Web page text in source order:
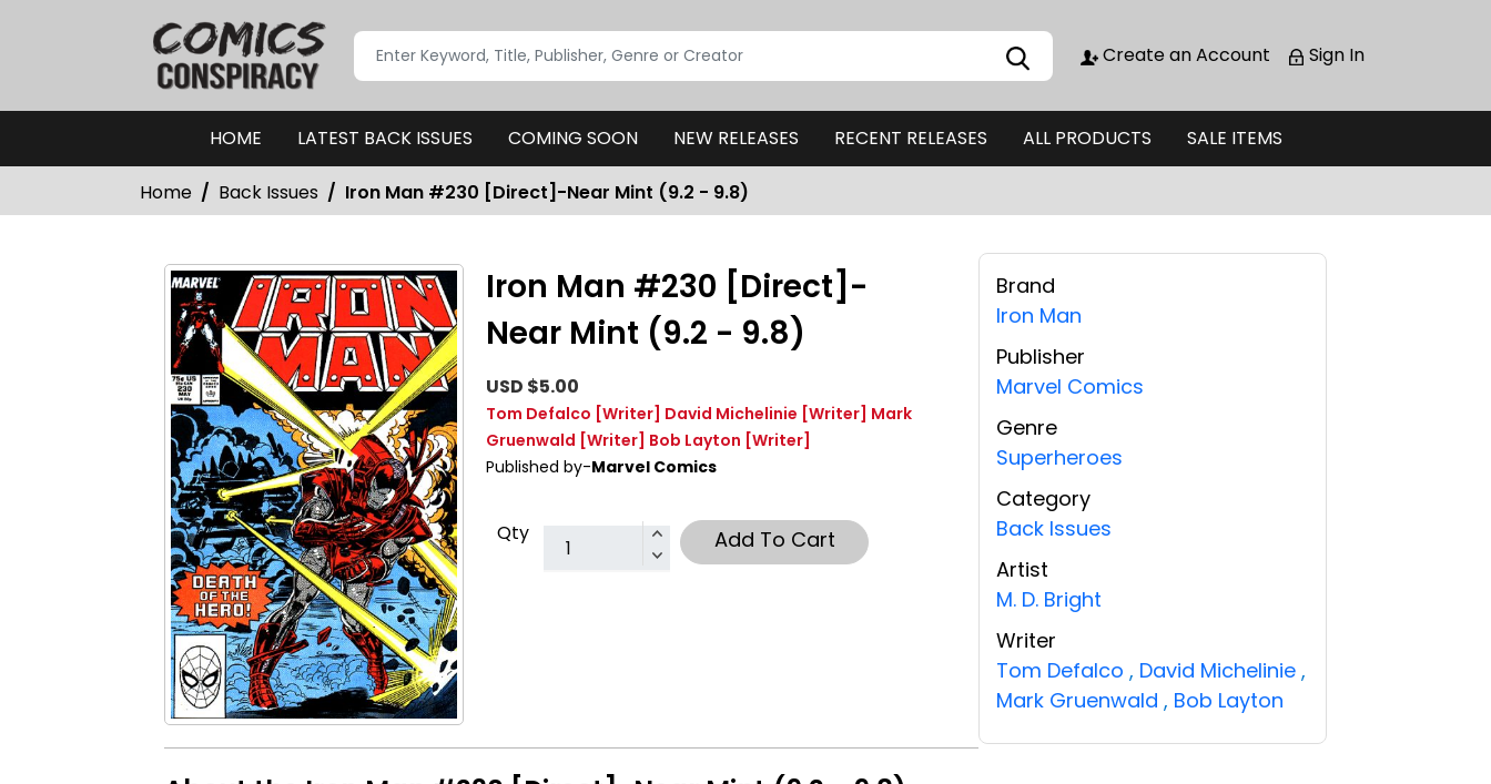
Create an Account Sign In
HOME LATEST BACK ISSUES COMING SOON NEW RELEASES RECENT RELEASES ALL PRODUCTS SALE ITEMS
Home Back Issues Iron Man #230 [Direct]-Near Mint (9.2 - 9.8)
Iron Man #230 [Direct]-
Near Mint (9.2 - 9.8)
USD $5.00
Tom Defalco [Writer] David Michelinie [Writer] Mark
Gruenwald [Writer] Bob Layton [Writer]
Published by-Marvel Comics
Qty Add To Cart
Brand
Iron Man
Publisher
Marvel Comics
Genre
Superheroes
Category
Back Issues
Artist
M. D. Bright
Writer
Tom Defalco , David Michelinie ,
Mark Gruenwald , Bob Layton